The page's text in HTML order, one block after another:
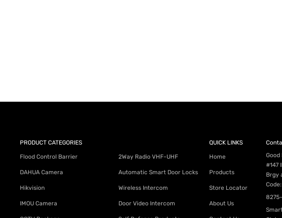
PRODUCT CATEGORIES
Flood Control Barrier
DAHUA Camera
Hikvision
IMOU Camera
2Way Radio VHF-UHF
Automatic Smart Door Locks
Wireless Intercom
Door Video Intercom
QUICK LINKS
Home
Products
Store Locator
About Us
Good
#147
Brgy